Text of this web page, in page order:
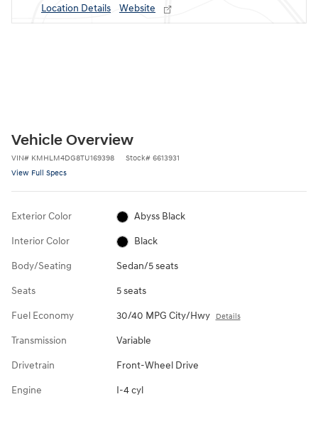
Location Details
Website
Vehicle Overview
VIN# KMHLM4DG8TU169398 Stock# 6613931
View Full Specs
Exterior Color Abyss Black
Interior Color Black
Body/Seating Sedan/5 seats
Seats 5 seats
Fuel Economy 30/40 MPG City/Hwy Details
Transmission Variable
Drivetrain Front-Wheel Drive
Engine I-4 cyl